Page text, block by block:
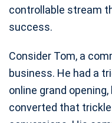
controllable stream
success.
Consider Tom, a
business. He had a
online grand
converted that